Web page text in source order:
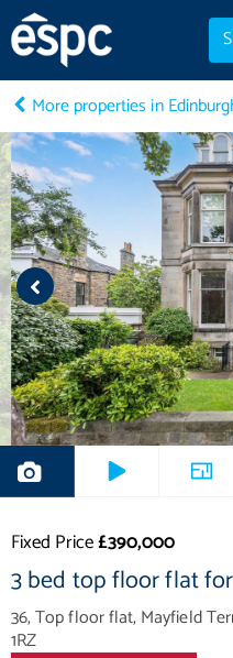
More properties in
Fixed Price£390,000
3 bed top floor flat
36, Top floor flat, Mayfield
1RZ